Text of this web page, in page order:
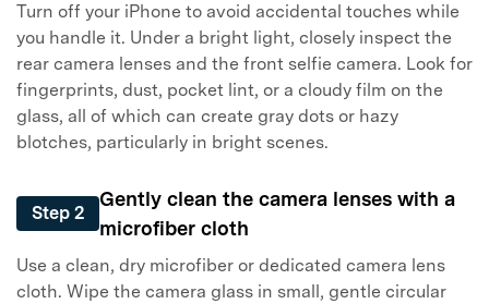
Turn off your iPhone to avoid accidental touches while
you handle it. Under a bright light, closely inspect the
rear camera lenses and the front selfie camera. Look for
fingerprints, dust, pocket lint, or a cloudy film on the
glass, all of which can create gray dots or hazy
blotches, particularly in bright scenes.
Step 2
Gently clean the camera lenses with a
microfiber cloth
Use a clean, dry microfiber or dedicated camera lens
cloth. Wipe the camera glass in small, gentle circular